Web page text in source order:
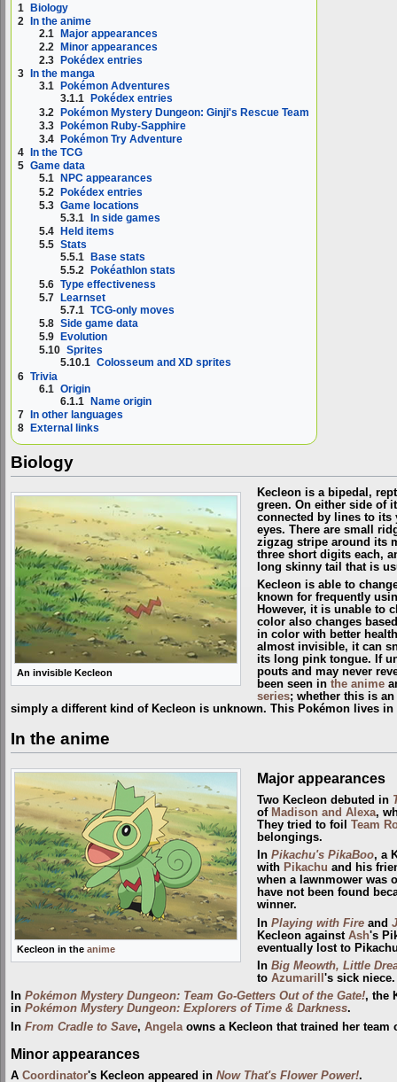
1 Biology
2 In the anime
2.1 Major appearances
2.2
Minor appearances
2.3
Pokédex entries
3
In the manga
3.1
Pokémon Adventures
3.1.1
Pokédex entries
3.2 Pokémon Mystery Dungeon: Ginji's Rescue Team
3.3 Pokémon Ruby-Sapphire
3.4
Pokémon Try Adventure
4
In the TCG
5 Game data
5.1
NPC appearances
5.2 Pokédex entries
5.3 Game locations
5.3.1 In side games
5.4
Held items
5.5 Stats
5.5.1
Base stats
5.5.2
Pokéathlon stats
5.6 Type effectiveness
5.7 Learnset
5.7.1 TCG-only moves
5.8 Side game data
5.9
Evolution
5.10 Sprites
5.10.1 Colosseum and XD sprites
6 Trivia
6.1 Origin
6.1.1 Name origin
7 In other languages
8
External links
Biology
An invisible Kecleon
Kecleon is a bipedal,
green. On either side of
connected by lines to
eyes. There are small
zigzag stripe around its
three short digits each,
long skinny tail that is
Kecleon is able to
known for frequently
However, it is unable to
color also changes
in color with better
almost invisible, it can
its long pink tongue. If
pouts and may never
been seen in the anime
series; whether this is
simply a different kind of Kecleon is unknown. This Pokémon lives in
In the anime
Kecleon in the anime
Major appearances
Two Kecleon debuted in
of Madison and Alexa,
They tried to foil Team
belongings.
In Pikachu's PikaBoo, a
with Pikachu and his
when a lawnmower was
have not been found
winner.
In Playing with Fireand
Kecleon against Ash's
eventually lost to
In Big Meowth, Little
to Azumarill 's sick niece.
In Pokémon Mystery Dungeon: Team Go-Getters Out of the Gate!, the
in Pokémon Mystery Dungeon: Explorers of Time & Darkness.
In From Cradle to Save, Angela owns a Kecleon that trained her team
Minor appearances
A Coordinator's Kecleon appeared in Now That's Flower Power!.